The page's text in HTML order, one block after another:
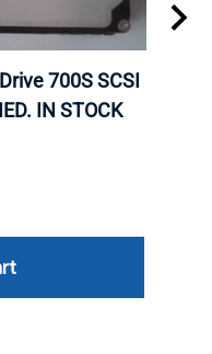
700S SCSI
IN STOCK